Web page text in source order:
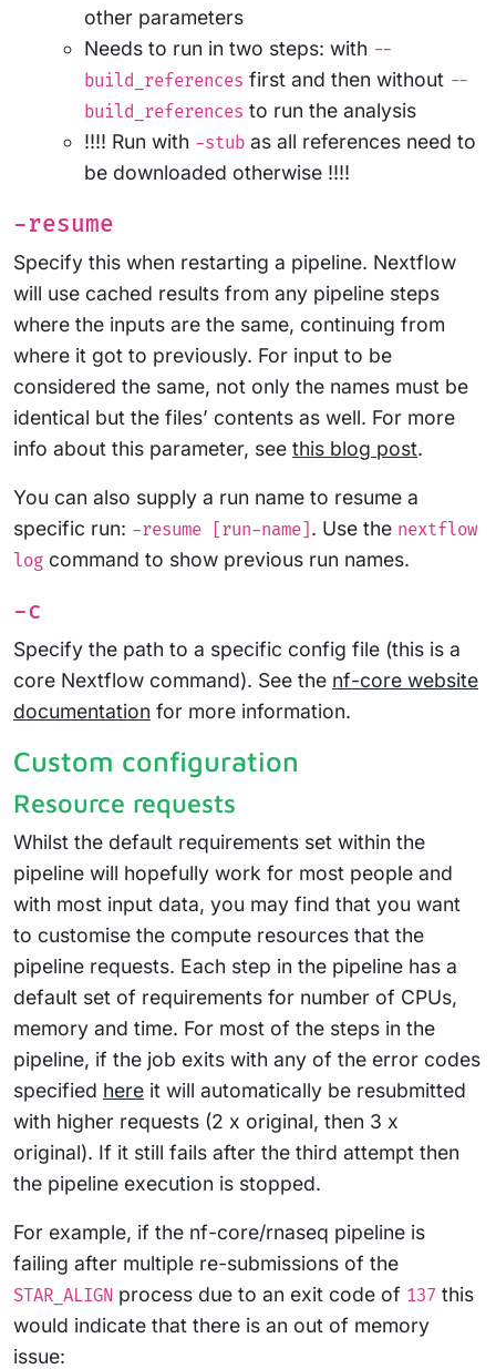
other parameters
Needs to run in two steps: with --
build_references first and then without --
build_references to run the analysis
!!!! Run with -stub as all references need to
be downloaded otherwise !!!!
-resume
Specify this when restarting a pipeline. Nextflow
will use cached results from any pipeline steps
where the inputs are the same, continuing from
where it got to previously. For input to be
considered the same, not only the names must be
identical but the files’ contents as well. For more
info about this parameter, see this blog post.
You can also supply a run name to resume a
specific run: -resume [run-name] . Use the nextflow
log command to show previous run names.
-c
Specify the path to a specific config file (this is a
core Nextflow command). See the nf-core website
documentation for more information.
Custom configuration
Resource requests
Whilst the default requirements set within the
pipeline will hopefully work for most people and
with most input data, you may find that you want
to customise the compute resources that the
pipeline requests. Each step in the pipeline has a
default set of requirements for number of CPUs,
memory and time. For most of the steps in the
pipeline, if the job exits with any of the error codes
specified here it will automatically be resubmitted
with higher requests (2 x original, then 3 x
original). If it still fails after the third attempt then
the pipeline execution is stopped.
For example, if the nf-core/rnaseq pipeline is
failing after multiple re-submissions of the
STAR_ALIGN process due to an exit code of 137 this
would indicate that there is an out of memory
issue: